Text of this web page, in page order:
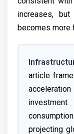
increases,
becomes more
article
projecting